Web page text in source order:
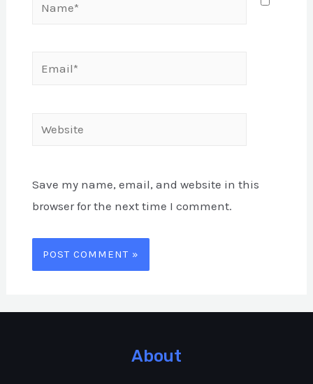
Email*
Website
Save my name, email, and website in this
browser for the next time I comment.
About